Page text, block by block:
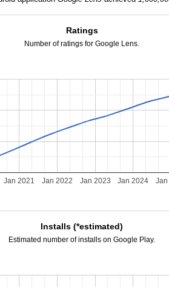
Ratings
Number of ratings for Google Lens.
Jan 2021 Jan 2022 Jan 2023 Jan 2024
Installs (*estimated)
Estimated number of installs on Google Play.